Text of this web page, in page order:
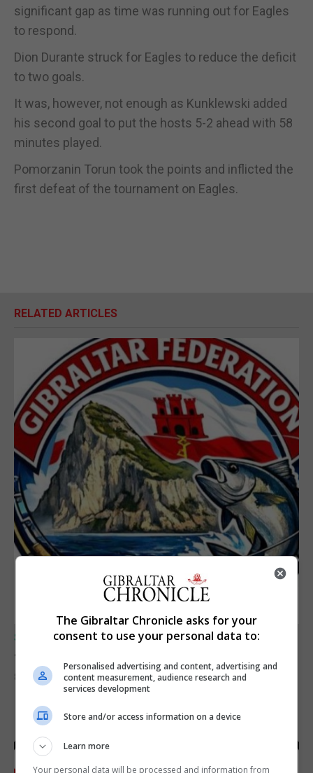
significant gap as time was running out for Eagles
to respond.
Dion Durante struck for Eagles to reduce the deficit
to two goals.
It was, however, not enough as Kunklewski added
his second goal to put the hosts 5-2 ahead with 58
minutes played.
Pomorzanin Torun took the points and inflicted the
first defeat of the tournament on Eagles.
RELATED ARTICLES
SPORTS
Junior Fishing Competition 2026
8th August 2026
The Gibraltar Chronicle asks for your
consent to use your personal data to:
Personalised advertising and content, advertising and
content measurement, audience research and
services development
Store and/or access information on a device
Learn more
Your personal data will be processed and information from